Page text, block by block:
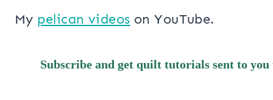
My pelican videos on YouTube.
Subscribe and get quilt tutorials sent to you